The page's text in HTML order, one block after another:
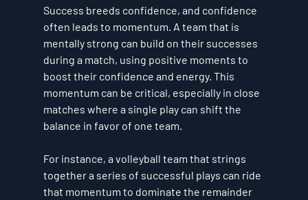
Success breeds confidence, and confidence
often leads to momentum. A team that is
mentally strong can build on their successes
during a match, using positive moments to
boost their confidence and energy. This
momentum can be critical, especially in close
matches where a single play can shift the
balance in favor of one team.
For instance, a volleyball team that strings
together a series of successful plays can ride
that momentum to dominate the remainder